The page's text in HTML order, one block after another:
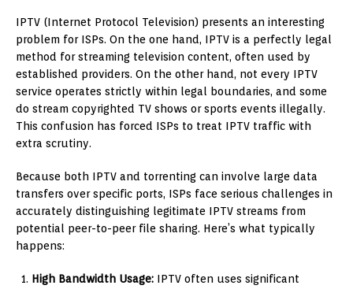
IPTV (Internet Protocol Television) presents an interesting
problem for ISPs. On the one hand, IPTV is a perfectly legal
method for streaming television content, often used by
established providers. On the other hand, not every IPTV
service operates strictly within legal boundaries, and some
do stream copyrighted TV shows or sports events illegally.
This confusion has forced ISPs to treat IPTV traffic with
extra scrutiny.
Because both IPTV and torrenting can involve large data
transfers over specific ports, ISPs face serious challenges in
accurately distinguishing legitimate IPTV streams from
potential peer-to-peer file sharing. Here’s what typically
happens:
High Bandwidth Usage: IPTV often uses significant